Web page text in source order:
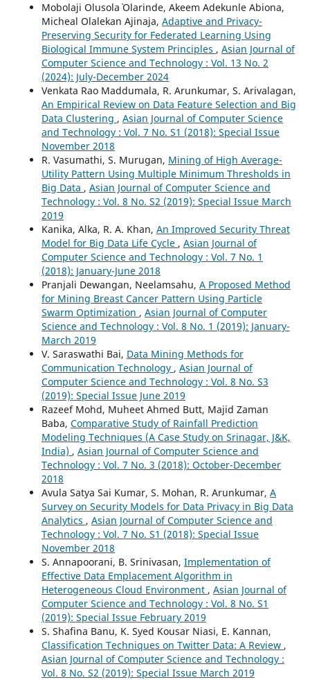
Mobolaji Olusola` Olarinde, Akeem Adekunle Abiona,
Micheal Olalekan Ajinaja, Adaptive and Privacy-
Preserving Security for Federated Learning Using
Biological Immune System Principles , Asian Journal of
Computer Science and Technology : Vol. 13 No. 2
(2024): July-December 2024
Venkata Rao Maddumala, R. Arunkumar, S. Arivalagan,
An Empirical Review on Data Feature Selection and Big
Data Clustering , Asian Journal of Computer Science
and Technology : Vol. 7 No. S1 (2018): Special Issue
November 2018
R. Vasumathi, S. Murugan, Mining of High Average-
Utility Pattern Using Multiple Minimum Thresholds in
Big Data , Asian Journal of Computer Science and
Technology : Vol. 8 No. S2 (2019): Special Issue March
2019
Kanika, Alka, R. A. Khan, An Improved Security Threat
Model for Big Data Life Cycle , Asian Journal of
Computer Science and Technology : Vol. 7 No. 1
(2018): January-June 2018
Pranjali Dewangan, Neelamsahu, A Proposed Method
for Mining Breast Cancer Pattern Using Particle
Swarm Optimization , Asian Journal of Computer
Science and Technology : Vol. 8 No. 1 (2019): January-
March 2019
V. Saraswathi Bai, Data Mining Methods for
Communication Technology , Asian Journal of
Computer Science and Technology : Vol. 8 No. S3
(2019): Special Issue June 2019
Razeef Mohd, Muheet Ahmed Butt, Majid Zaman
Baba, Comparative Study of Rainfall Prediction
Modeling Techniques (A Case Study on Srinagar, J&K,
India) , Asian Journal of Computer Science and
Technology : Vol. 7 No. 3 (2018): October-December
2018
Avula Satya Sai Kumar, S. Mohan, R. Arunkumar, A
Survey on Security Models for Data Privacy in Big Data
Analytics , Asian Journal of Computer Science and
Technology : Vol. 7 No. S1 (2018): Special Issue
November 2018
S. Annapoorani, B. Srinivasan, Implementation of
Effective Data Emplacement Algorithm in
Heterogeneous Cloud Environment , Asian Journal of
Computer Science and Technology : Vol. 8 No. S1
(2019): Special Issue February 2019
S. Shafina Banu, K. Syed Kousar Niasi, E. Kannan,
Classification Techniques on Twitter Data: A Review ,
Asian Journal of Computer Science and Technology :
Vol. 8 No. S2 (2019): Special Issue March 2019